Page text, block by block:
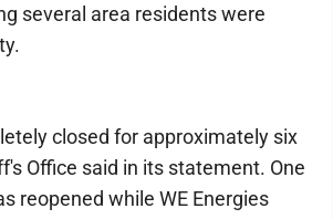
several area residents were
closed for approximately six
Office said in its statement. One
reopened while WE Energies